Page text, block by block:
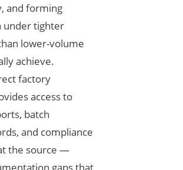
and forming
under tighter
lower-volume
achieve.
factory
access to
batch
and compliance
the source —
gaps that